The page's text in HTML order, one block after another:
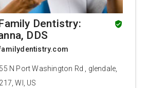
Dentistry:
DDS
N Port Washington Rd , glendale,
WI, US